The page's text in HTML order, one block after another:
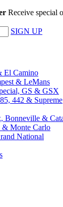
Receive special
SIGN UP
El Camino
& LeMans
GS & GSX
442 & Supreme
Bonneville &
& Monte Carlo
National